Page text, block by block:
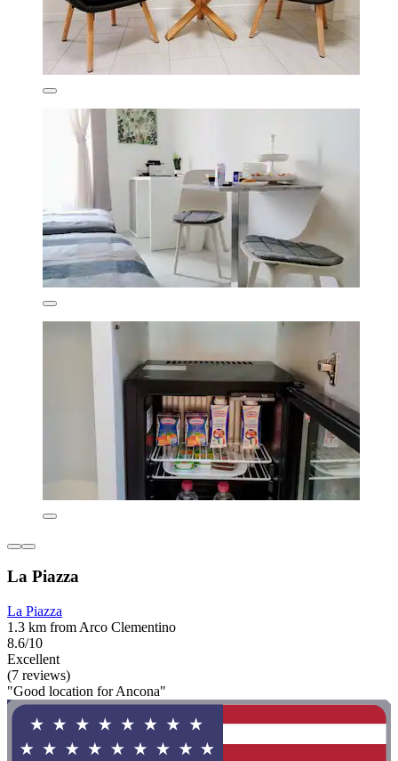
La Piazza
La Piazza
1.3 km from Arco Clementino
8.6/10
Excellent
(7 reviews)
"Good location for Ancona"